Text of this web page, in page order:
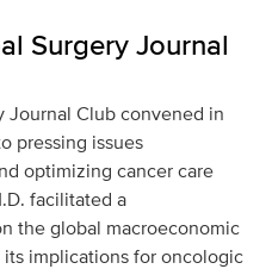
Surgery Journal
Journal Club convened in
pressing issues
optimizing cancer care
facilitated a
the global macroeconomic
implications for oncologic